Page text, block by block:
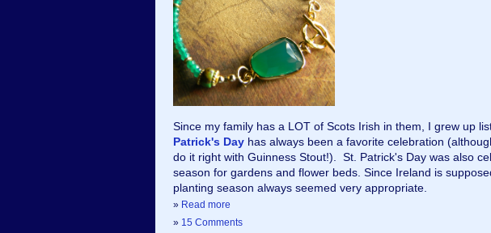
Since my family has a LOT of Scots Irish in them, I grew up
Patrick's Day has always been a favorite celebration
do it right with Guinness Stout!).  St. Patrick's Day was also
season for gardens and flower beds. Since Ireland is
planting season always seemed very appropriate.
» Read more
» 15 Comments